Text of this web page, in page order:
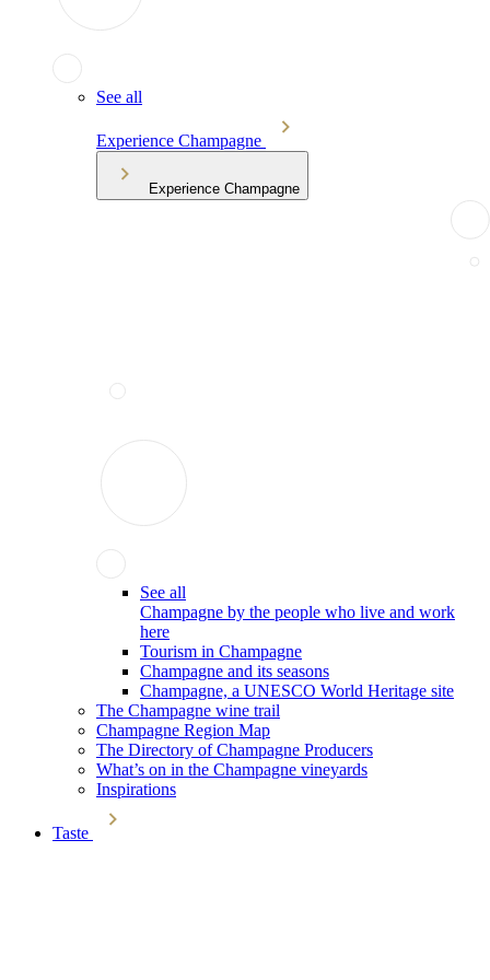
See all
Experience Champagne
Experience Champagne
See all
Champagne by the people who live and work
here
Tourism in Champagne
Champagne and its seasons
Champagne, a UNESCO World Heritage site
The Champagne wine trail
Champagne Region Map
The Directory of Champagne Producers
What’s on in the Champagne vineyards
Inspirations
Taste